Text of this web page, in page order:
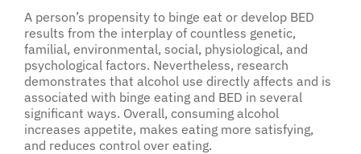
A person’s propensity to binge eat or develop BED
results from the interplay of countless genetic,
familial, environmental, social, physiological, and
psychological factors. Nevertheless, research
demonstrates that alcohol use directly affects and is
associated with binge eating and BED in several
significant ways. Overall, consuming alcohol
increases appetite, makes eating more satisfying,
and reduces control over eating.